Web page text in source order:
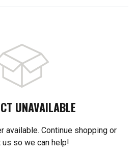
UNAVAILABLE
available. Continue shopping or
us so we can help!